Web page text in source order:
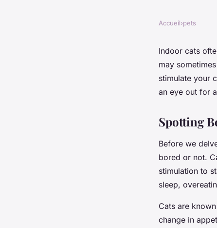
How to Recognize
Boredom in Indoor
Accueil›pets
Indoor cats
may
stimulate your
an eye out for
Spotting
Before we
bored or not.
stimulation to
sleep,
Cats are
change in